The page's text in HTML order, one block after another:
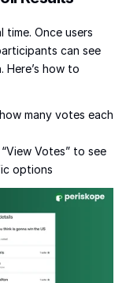
Once users
can see
how to
many votes each
Votes” to see
options